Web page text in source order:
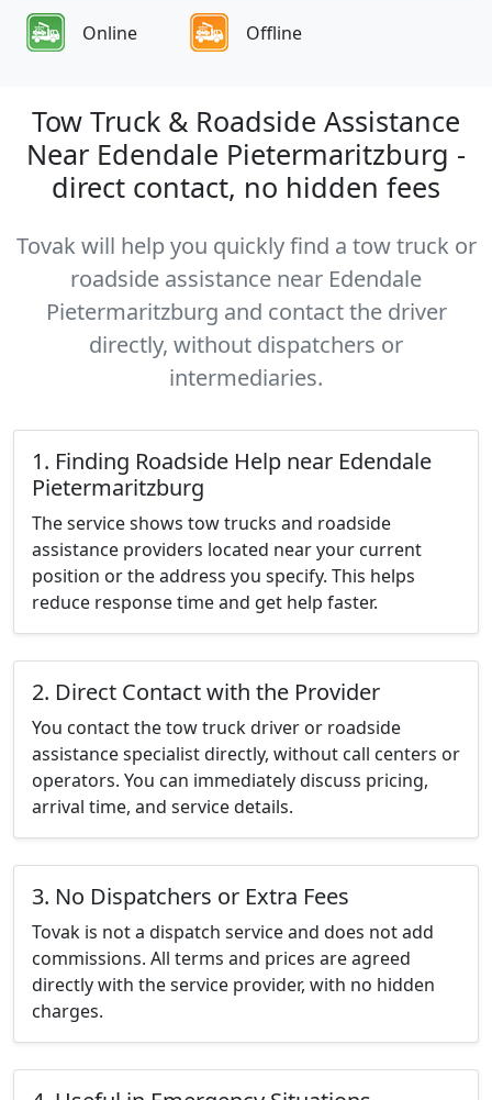
Online Offline
Tow Truck & Roadside Assistance
Near Edendale Pietermaritzburg -
direct contact, no hidden fees
Tovak will help you quickly find a tow truck or
roadside assistance near Edendale
Pietermaritzburg and contact the driver
directly, without dispatchers or
intermediaries.
1. Finding Roadside Help near Edendale
Pietermaritzburg
The service shows tow trucks and roadside
assistance providers located near your current
position or the address you specify. This helps
reduce response time and get help faster.
2. Direct Contact with the Provider
You contact the tow truck driver or roadside
assistance specialist directly, without call centers or
operators. You can immediately discuss pricing,
arrival time, and service details.
3. No Dispatchers or Extra Fees
Tovak is not a dispatch service and does not add
commissions. All terms and prices are agreed
directly with the service provider, with no hidden
charges.